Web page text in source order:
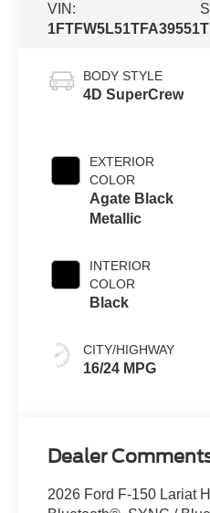
VIN:
1FTFW5L51TFA39551
BODY STYLE
4D SuperCrew
EXTERIOR
COLOR
Agate Black
Metallic
INTERIOR
COLOR
Black
CITY/HIGHWAY
16/24 MPG
Dealer
2026 Ford F-150 Lariat